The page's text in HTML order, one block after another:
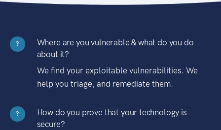
?
Where are you vulnerable & what do you do
about it?
We find your exploitable vulnerabilities. We
help you triage, and remediate them.
?
How do you prove that your technology is
secure?